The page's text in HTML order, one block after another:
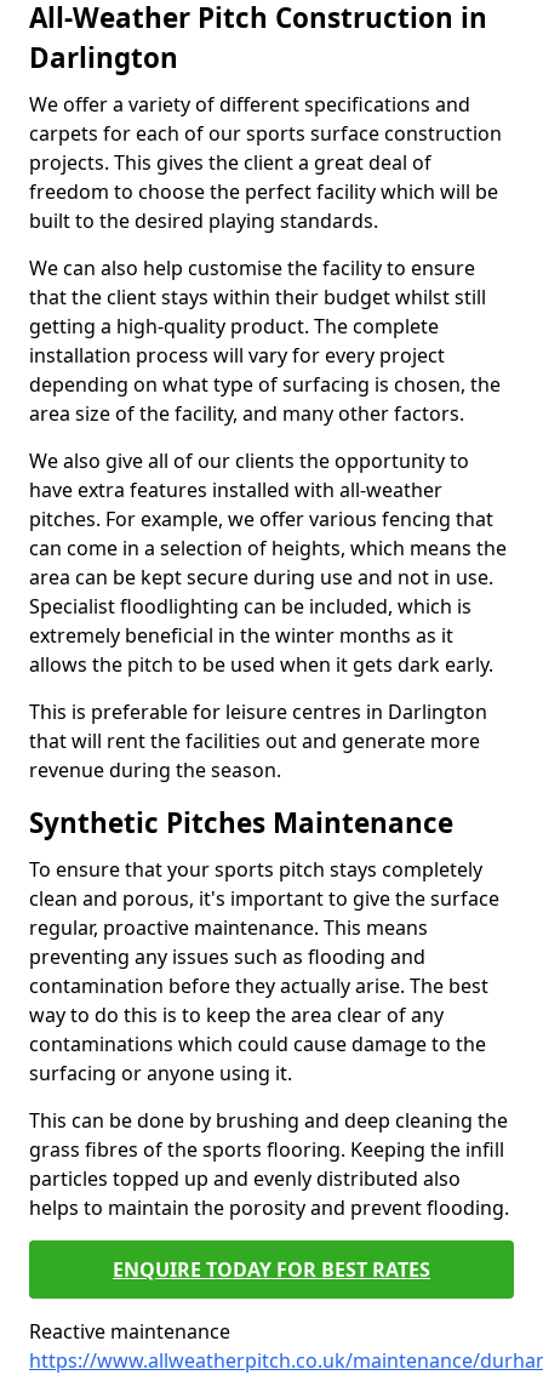
All-Weather Pitch Construction in
Darlington
We offer a variety of different specifications and
carpets for each of our sports surface construction
projects. This gives the client a great deal of
freedom to choose the perfect facility which will be
built to the desired playing standards.
We can also help customise the facility to ensure
that the client stays within their budget whilst still
getting a high-quality product. The complete
installation process will vary for every project
depending on what type of surfacing is chosen, the
area size of the facility, and many other factors.
We also give all of our clients the opportunity to
have extra features installed with all-weather
pitches. For example, we offer various fencing that
can come in a selection of heights, which means the
area can be kept secure during use and not in use.
Specialist floodlighting can be included, which is
extremely beneficial in the winter months as it
allows the pitch to be used when it gets dark early.
This is preferable for leisure centres in Darlington
that will rent the facilities out and generate more
revenue during the season.
Synthetic Pitches Maintenance
To ensure that your sports pitch stays completely
clean and porous, it's important to give the surface
regular, proactive maintenance. This means
preventing any issues such as flooding and
contamination before they actually arise. The best
way to do this is to keep the area clear of any
contaminations which could cause damage to the
surfacing or anyone using it.
This can be done by brushing and deep cleaning the
grass fibres of the sports flooring. Keeping the infill
particles topped up and evenly distributed also
helps to maintain the porosity and prevent flooding.
ENQUIRE TODAY FOR BEST RATES
Reactive maintenance
https://www.allweatherpitch.co.uk/maintenance/